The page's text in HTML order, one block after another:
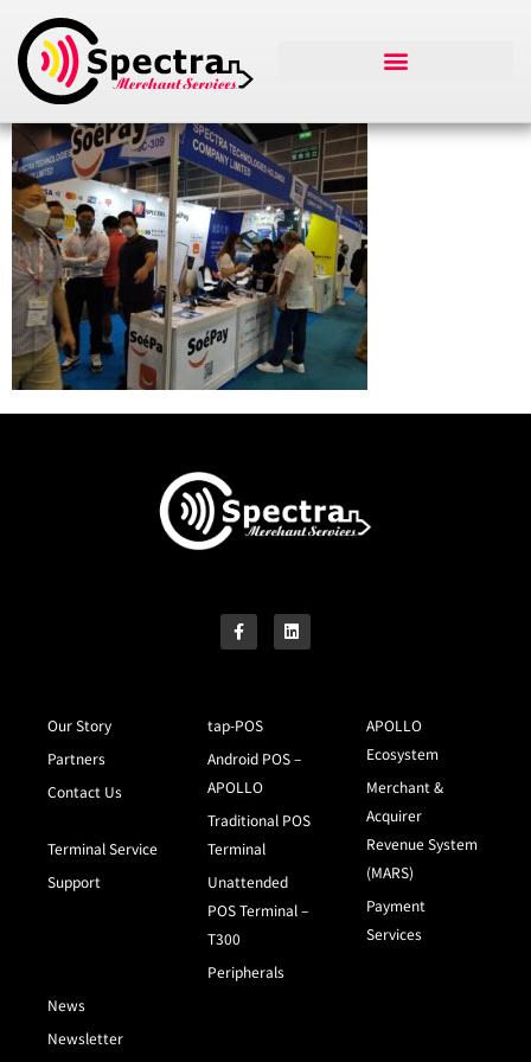
Our Story
Partners
Contact Us
Terminal Service
Support
tap-POS
Android POS –
APOLLO
Traditional POS
Terminal
Unattended
POS Terminal –
T300
Peripherals
APOLLO
Ecosystem
Merchant &
Acquirer
Revenue System
(MARS)
Payment
Services
News
Newsletter